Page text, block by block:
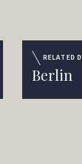
RELATED
Berlin